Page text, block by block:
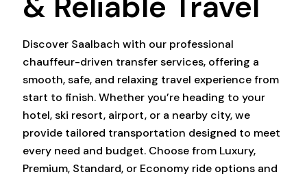
Discover Saalbach with our professional
chauffeur-driven transfer services, offering a
smooth, safe, and relaxing travel experience from
start to finish. Whether you’re heading to your
hotel, ski resort, airport, or a nearby city, we
provide tailored transportation designed to meet
every need and budget. Choose from Luxury,
Premium, Standard, or Economy ride options and